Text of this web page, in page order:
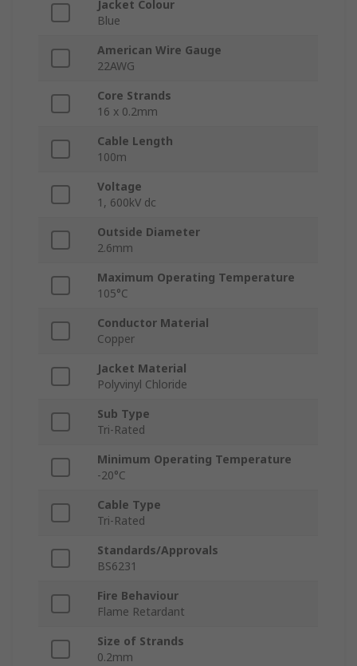
Jacket Colour
Blue
American Wire Gauge
22AWG
Core Strands
16 x 0.2mm
Cable Length
100m
Voltage
1, 600kV dc
Outside Diameter
2.6mm
Maximum Operating Temperature
105°C
Conductor Material
Copper
Jacket Material
Polyvinyl Chloride
Sub Type
Tri-Rated
Minimum Operating Temperature
-20°C
Cable Type
Tri-Rated
Standards/Approvals
BS6231
Fire Behaviour
Flame Retardant
Size of Strands
0.2mm